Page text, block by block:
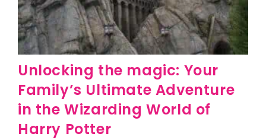
Unlocking the magic: Your
Family’s Ultimate Adventure
in the Wizarding World of
Harry Potter